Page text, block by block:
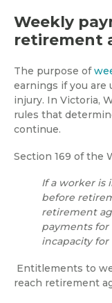
Weekly
retirement
The purpose of
earnings if you are
injury. In Victoria,
rules that
continue.
Section 169 of the
If a worker is
before
retirement
payments for
incapacity for
Entitlements to
reach retirement